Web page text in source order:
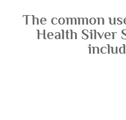
The common
Health Silver